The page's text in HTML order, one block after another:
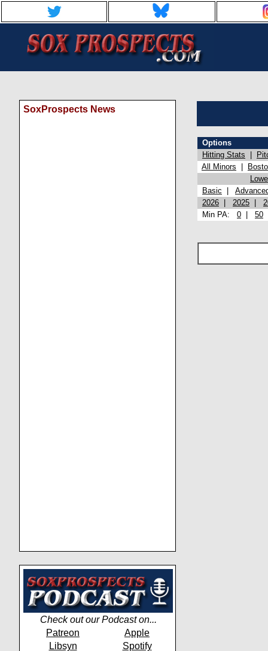
SoxProspects News
Check out our Podcast on...
Patreon
Apple
Libsyn
Spotify
Options
Hitting Stats
All Minors
Basic
2026
2025
Min PA: 0 50